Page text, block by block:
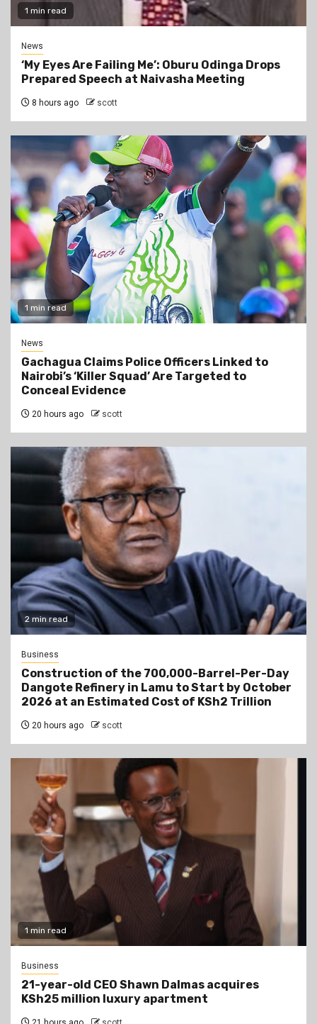
1 min read
News
‘My Eyes Are Failing Me’: Oburu Odinga Drops
Prepared Speech at Naivasha Meeting
8 hours ago scott
1 min read
News
Gachagua Claims Police Officers Linked to
Nairobi’s ‘Killer Squad’ Are Targeted to
Conceal Evidence
20 hours ago scott
2 min read
Business
Construction of the 700,000-Barrel-Per-Day
Dangote Refinery in Lamu to Start by October
2026 at an Estimated Cost of KSh2 Trillion
20 hours ago scott
1 min read
Business
21-year-old CEO Shawn Dalmas acquires
KSh25 million luxury apartment